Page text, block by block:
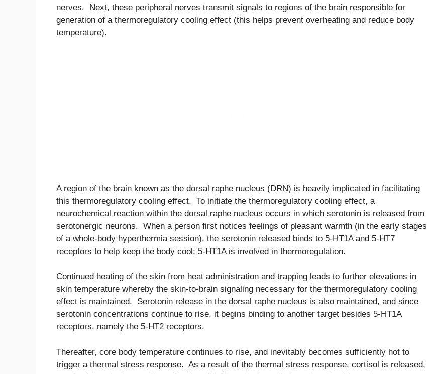
nerves. Next, these peripheral nerves transmit signals to regions of the brain responsible for
generation of a thermoregulatory cooling effect (this helps prevent overheating and reduce body
temperature).
A region of the brain known as the dorsal raphe nucleus (DRN) is heavily implicated in facilitating
this thermoregulatory cooling effect. To initiate the thermoregulatory cooling effect, a
neurochemical reaction within the dorsal raphe nucleus occurs in which serotonin is released from
serotonergic neurons. When a person first notices feelings of pleasant warmth (in the early stages
of a whole-body hyperthermia session), the serotonin released binds to 5-HT1A and 5-HT7
receptors to help keep the body cool; 5-HT1A is involved in thermoregulation.
Continued heating of the skin from heat administration and trapping leads to further elevations in
skin temperature whereby the skin-to-brain signaling necessary for the thermoregulatory cooling
effect is maintained. Serotonin release in the dorsal raphe nucleus is also maintained, and since
serotonin concentrations continue to rise, it begins binding to another target besides 5-HT1A
receptors, namely the 5-HT2 receptors.
Thereafter, core body temperature continues to rise, and inevitably becomes sufficiently hot to
trigger a thermal stress response. As a result of the thermal stress response, cortisol is released,